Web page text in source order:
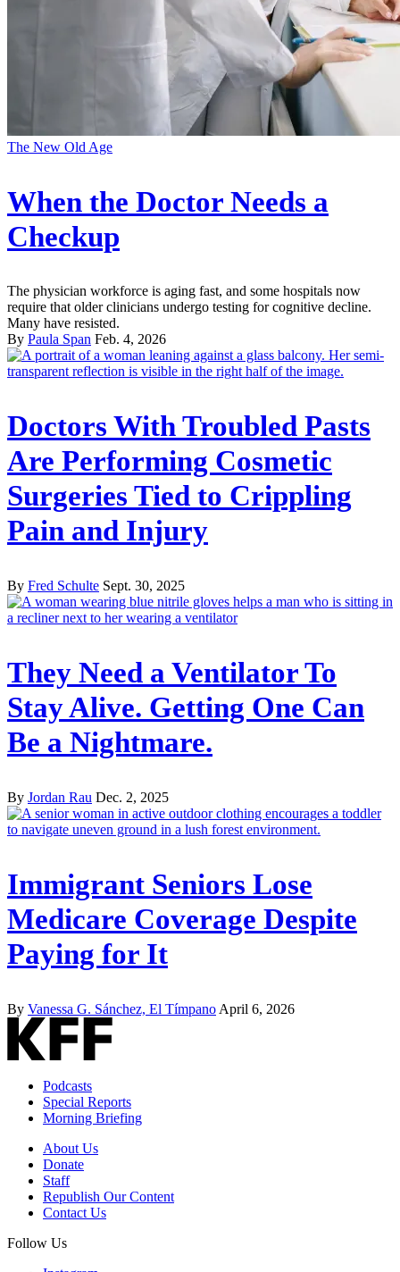
The New Old Age
When the Doctor Needs a
Checkup
The physician workforce is aging fast, and some hospitals now
require that older clinicians undergo testing for cognitive decline.
Many have resisted.
By Paula Span Feb. 4, 2026
Doctors With Troubled Pasts
Are Performing Cosmetic
Surgeries Tied to Crippling
Pain and Injury
By Fred Schulte Sept. 30, 2025
They Need a Ventilator To
Stay Alive. Getting One Can
Be a Nightmare.
By Jordan Rau Dec. 2, 2025
Immigrant Seniors Lose
Medicare Coverage Despite
Paying for It
By Vanessa G. Sánchez, El Tímpano April 6, 2026
Podcasts
Special Reports
Morning Briefing
About Us
Donate
Staff
Republish Our Content
Contact Us
Follow Us